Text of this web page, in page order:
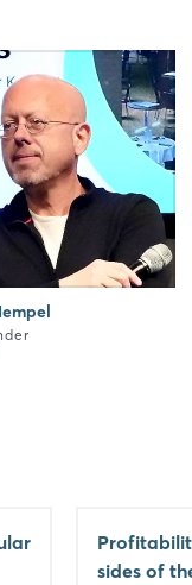
sides of